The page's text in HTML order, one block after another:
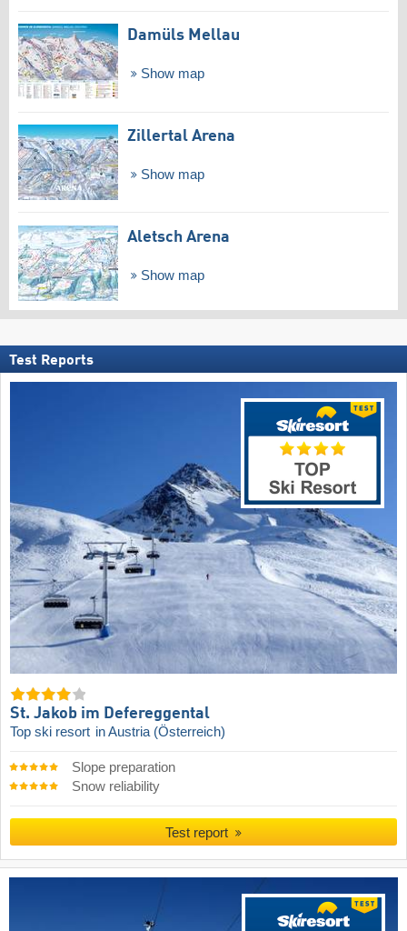
Damüls Mellau
Show map
Zillertal Arena
Show map
Aletsch Arena
Show map
Test Reports
St. Jakob im Defereggental
Top ski resort in Austria (Österreich)
Slope preparation
Snow reliability
Test report